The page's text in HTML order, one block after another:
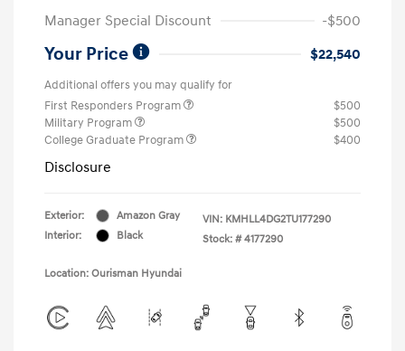
Manager Special Discount -$500
Your Price $22,540
Additional offers you may qualify for
First Responders Program
$500
Military Program
$500
College Graduate Program
$400
Disclosure
Exterior:
Amazon Gray
Interior:
Black
VIN: KMHLL4DG2TU177290
Stock: # 4177290
Location: Ourisman Hyundai